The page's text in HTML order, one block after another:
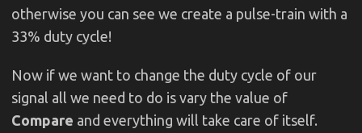
otherwise you can see we create a pulse-train with a
33% duty cycle!
Now if we want to change the duty cycle of our
signal all we need to do is vary the value of
Compare and everything will take care of itself.